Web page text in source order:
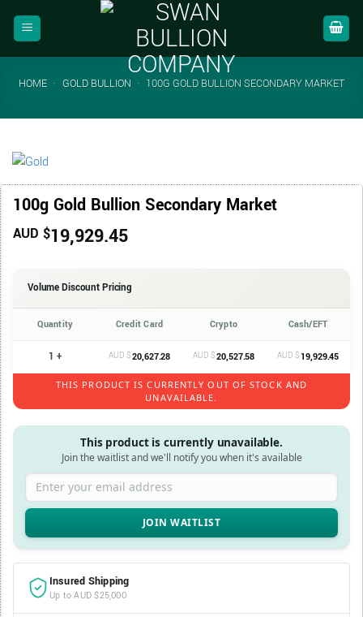
HOME - GOLD BULLION - 100G GOLD BULLION SECONDARY MARKET
100g Gold Bullion Secondary Market
AUD $19,929.45
Volume Discount Pricing
Quantity Credit Card Crypto Cash/EFT
1 + AUD $20,627.28 AUD $20,527.58 AUD $ 19,929.45
THIS PRODUCT IS CURRENTLY OUT OF STOCK AND
UNAVAILABLE.
This product is currently unavailable.
Join the waitlist and we'll notify you when it's available
Enter your email address
Insured Shipping
Up to AUD $25,000